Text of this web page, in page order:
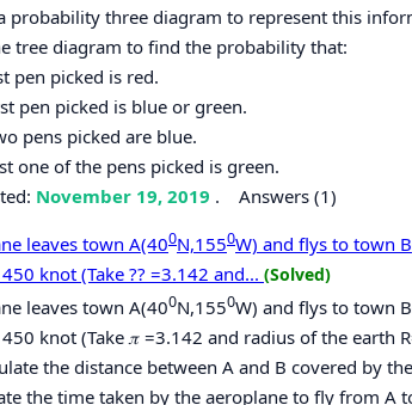
probability three diagram to represent this
tree diagram to find the probability that:
pen picked is red.
pen picked is blue or green.
pens picked are blue.
one of the pens picked is green.
November 19, 2019 . Answers (1)
leaves town A(400N,1550W) and flys to town
knot (Take ?? =3.142 and... (Solved)
leaves town A(400N,1550W) and flys to town
knot (Take 𝜋 =3.142 and radius of the earth
the distance between A and B covered by
the time taken by the aeroplane to fly from A